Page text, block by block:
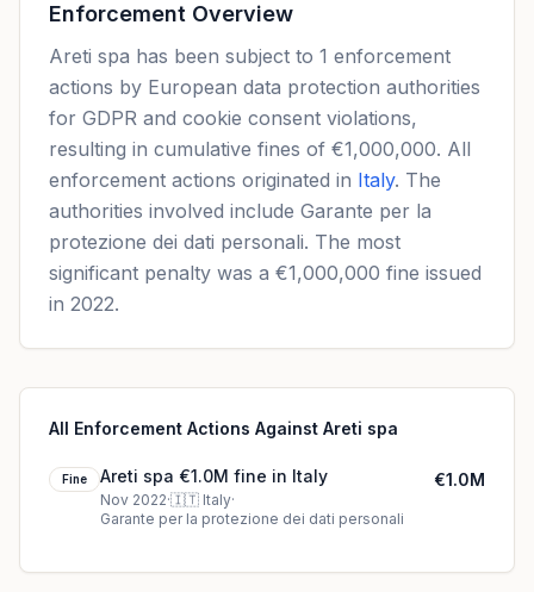
Enforcement Overview
Areti spa has been subject to 1 enforcement
actions by European data protection authorities
for GDPR and cookie consent violations,
resulting in cumulative fines of €1,000,000. All
enforcement actions originated in Italy. The
authorities involved include Garante per la
protezione dei dati personali. The most
significant penalty was a €1,000,000 fine issued
in 2022.
All Enforcement Actions Against Areti spa
Fine Areti spa €1.0M fine in Italy
Nov 2022·🇮🇹 Italy·
Garante per la protezione dei dati personali
€1.0M